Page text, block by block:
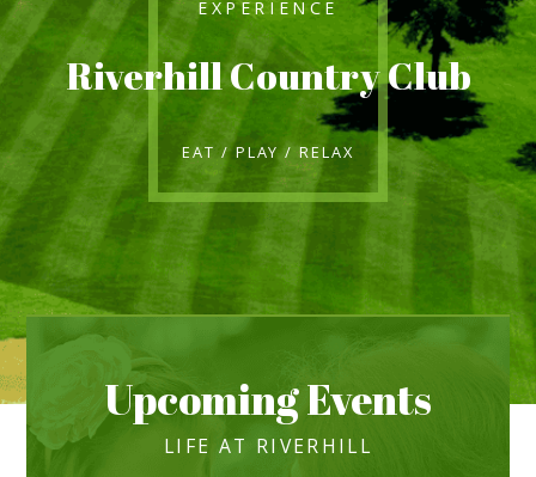
EXPERIENCE
Riverhill Country Club
Upcoming Events
LIFE AT RIVERHILL